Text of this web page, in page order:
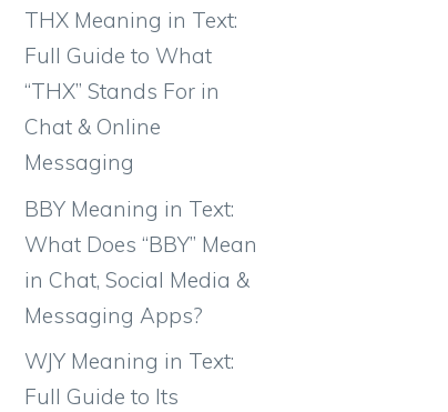
THX Meaning in Text:
Full Guide to What
“THX” Stands For in
Chat & Online
Messaging
BBY Meaning in Text:
What Does “BBY” Mean
in Chat, Social Media &
Messaging Apps?
WJY Meaning in Text:
Full Guide to Its